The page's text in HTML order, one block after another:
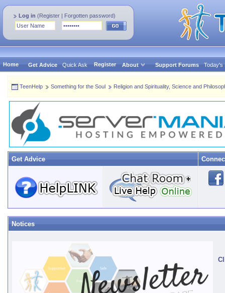
Log in (Register | Forgotten password)
Home Get Advice Quick Ask Register About Support Forums Today's
TeenHelp Something for the Soul Religion and Spirituality, Science and
Get Advice
Notices